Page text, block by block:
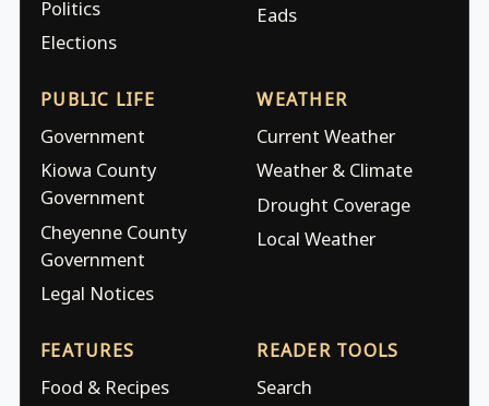
Politics
Elections
Eads
PUBLIC LIFE
Government
Kiowa County
Government
Cheyenne County
Government
Legal Notices
WEATHER
Current Weather
Weather & Climate
Drought Coverage
Local Weather
FEATURES
Food & Recipes
READER TOOLS
Search